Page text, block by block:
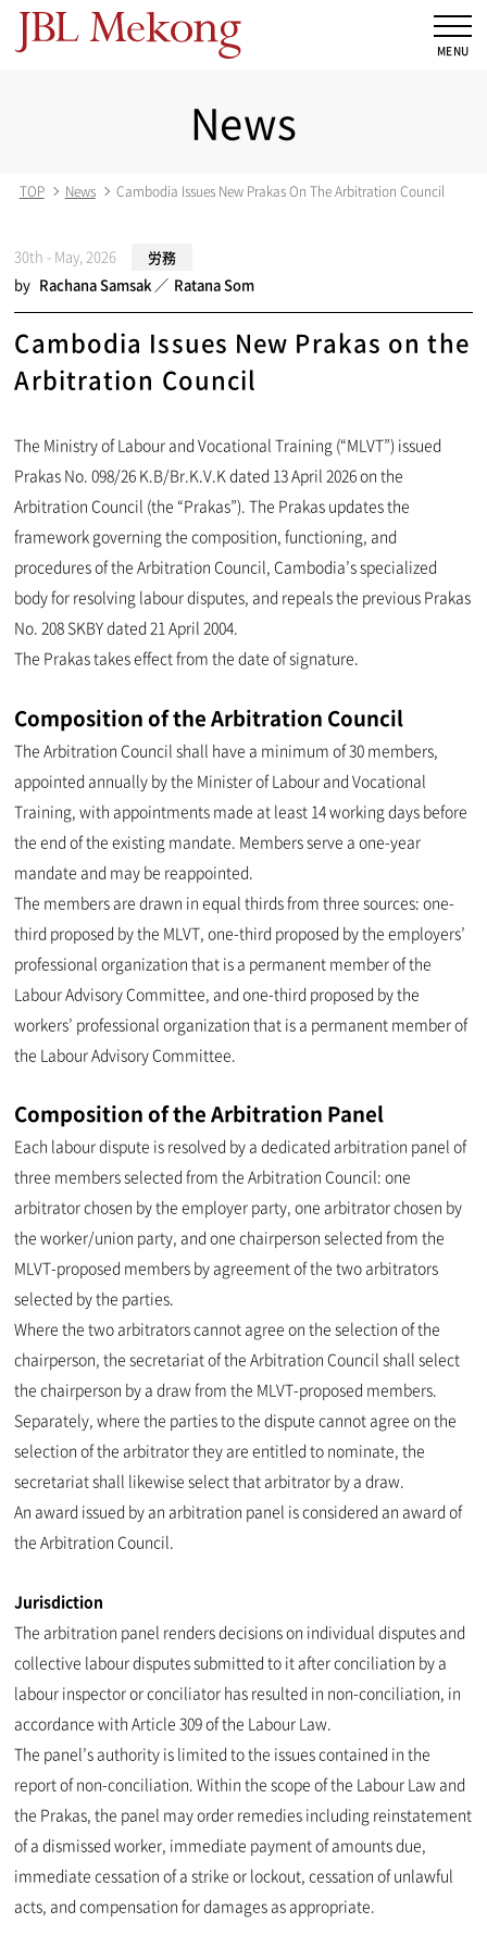
News
TOP News Cambodia Issues New Prakas On The Arbitration Council
30th - May, 2026
労務
by Rachana Samsak Ratana Som
Cambodia Issues New Prakas on the
Arbitration Council
The Ministry of Labour and Vocational Training (“MLVT”) issued
Prakas No. 098/26 K.B/Br.K.V.K dated 13 April 2026 on the
Arbitration Council (the “Prakas”). The Prakas updates the
framework governing the composition, functioning, and
procedures of the Arbitration Council, Cambodia’s specialized
body for resolving labour disputes, and repeals the previous Prakas
No. 208 SKBY dated 21 April 2004.
The Prakas takes effect from the date of signature.
Composition of the Arbitration Council
The Arbitration Council shall have a minimum of 30 members,
appointed annually by the Minister of Labour and Vocational
Training, with appointments made at least 14 working days before
the end of the existing mandate. Members serve a one-year
mandate and may be reappointed.
The members are drawn in equal thirds from three sources: one-
third proposed by the MLVT, one-third proposed by the employers’
professional organization that is a permanent member of the
Labour Advisory Committee, and one-third proposed by the
workers’ professional organization that is a permanent member of
the Labour Advisory Committee.
Composition of the Arbitration Panel
Each labour dispute is resolved by a dedicated arbitration panel of
three members selected from the Arbitration Council: one
arbitrator chosen by the employer party, one arbitrator chosen by
the worker/union party, and one chairperson selected from the
MLVT-proposed members by agreement of the two arbitrators
selected by the parties.
Where the two arbitrators cannot agree on the selection of the
chairperson, the secretariat of the Arbitration Council shall select
the chairperson by a draw from the MLVT-proposed members.
Separately, where the parties to the dispute cannot agree on the
selection of the arbitrator they are entitled to nominate, the
secretariat shall likewise select that arbitrator by a draw.
An award issued by an arbitration panel is considered an award of
the Arbitration Council.
Jurisdiction
The arbitration panel renders decisions on individual disputes and
collective labour disputes submitted to it after conciliation by a
labour inspector or conciliator has resulted in non-conciliation, in
accordance with Article 309 of the Labour Law.
The panel’s authority is limited to the issues contained in the
report of non-conciliation. Within the scope of the Labour Law and
the Prakas, the panel may order remedies including reinstatement
of a dismissed worker, immediate payment of amounts due,
immediate cessation of a strike or lockout, cessation of unlawful
acts, and compensation for damages as appropriate.